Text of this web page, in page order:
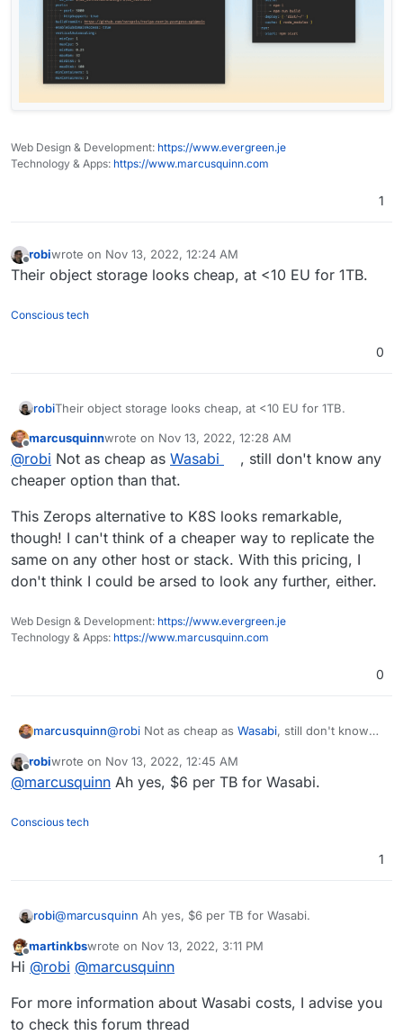
Web Design & Development: https://www.evergreen.je
Technology & Apps: https://www.marcusquinn.com
1
Offline
robiwrote on Nov 13, 2022, 12:24 AM
last edited by
Their object storage looks cheap, at <10 EU for 1TB.
Conscious tech
0
robiTheir object storage looks cheap, at <10 EU for 1TB.
Offline
marcusquinnwrote on Nov 13, 2022, 12:28 AM
last edited by marcusquinnNov 13, 2022, 12:28 AM
@robi Not as cheap as Wasabi
, still don't know any
cheaper option than that.
This Zerops alternative to K8S looks remarkable,
though! I can't think of a cheaper way to replicate the
same on any other host or stack. With this pricing, I
don't think I could be arsed to look any further, either.
Web Design & Development: https://www.evergreen.je
Technology & Apps: https://www.marcusquinn.com
0
marcusquinn@robi Not as cheap as Wasabi, still don't know
This Zerops alternative to K8S looks remarkable,
though! I can't think of a cheaper way to replicate
robiwrote on Nov 13, 2022, 12:45 AM
last edited by
@marcusquinn Ah yes, $6 per TB for Wasabi.
Conscious tech
1
robi@marcusquinn Ah yes, $6 per TB for Wasabi.
Offline
martinkbswrote on Nov 13, 2022, 3:11 PM
last edited by
Hi @robi @marcusquinn
For more information about Wasabi costs, I advise you
to check this forum thread